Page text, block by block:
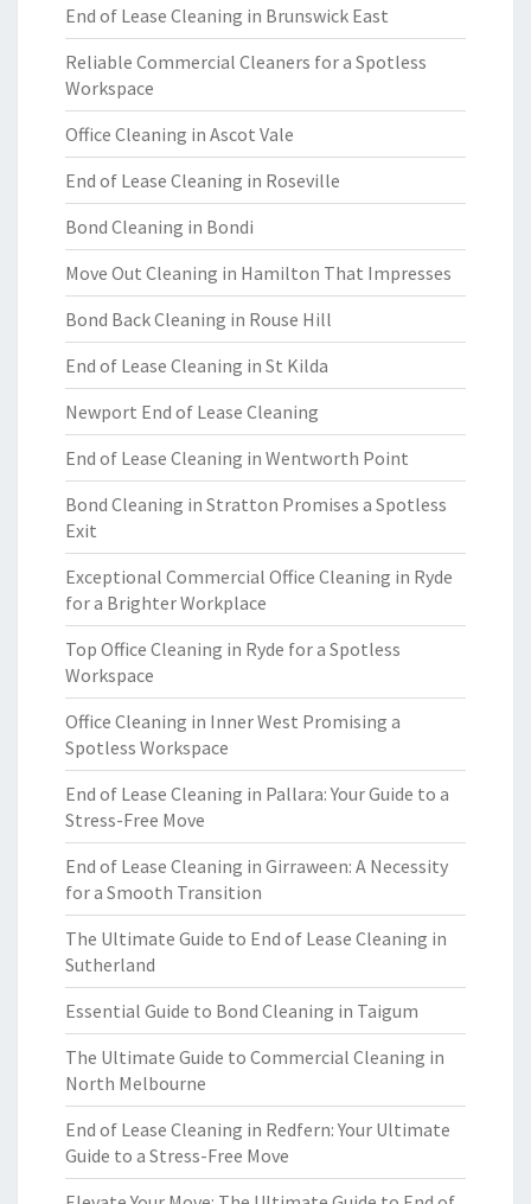
End of Lease Cleaning in Brunswick East
Reliable Commercial Cleaners for a Spotless
Workspace
Office Cleaning in Ascot Vale
End of Lease Cleaning in Roseville
Bond Cleaning in Bondi
Move Out Cleaning in Hamilton That Impresses
Bond Back Cleaning in Rouse Hill
End of Lease Cleaning in St Kilda
Newport End of Lease Cleaning
End of Lease Cleaning in Wentworth Point
Bond Cleaning in Stratton Promises a Spotless
Exit
Exceptional Commercial Office Cleaning in Ryde
for a Brighter Workplace
Top Office Cleaning in Ryde for a Spotless
Workspace
Office Cleaning in Inner West Promising a
Spotless Workspace
End of Lease Cleaning in Pallara: Your Guide to a
Stress-Free Move
End of Lease Cleaning in Girraween: A Necessity
for a Smooth Transition
The Ultimate Guide to End of Lease Cleaning in
Sutherland
Essential Guide to Bond Cleaning in Taigum
The Ultimate Guide to Commercial Cleaning in
North Melbourne
End of Lease Cleaning in Redfern: Your Ultimate
Guide to a Stress-Free Move